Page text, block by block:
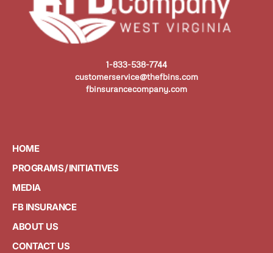
1-833-538-7744
customerservice@thefbins.com
fbinsurancecompany.com
HOME
PROGRAMS / INITIATIVES
MEDIA
FB INSURANCE
ABOUT US
CONTACT US